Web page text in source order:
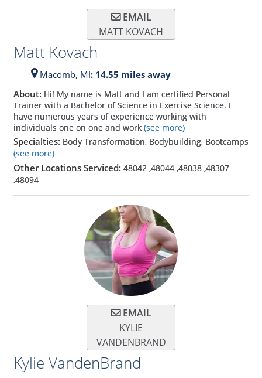
EMAIL
MATT KOVACH
Matt Kovach
Macomb, MI: 14.55 miles away
About: Hi! My name is Matt and I am certified Personal
Trainer with a Bachelor of Science in Exercise Science. I
have numerous years of experience working with
individuals one on one and work(see more)
Specialties: Body Transformation, Bodybuilding, Bootcamps
(see more)
Other Locations Serviced: 48042 ,48044,48038,48307
,48094
EMAIL
KYLIE
VANDENBRAND
Kylie VandenBrand